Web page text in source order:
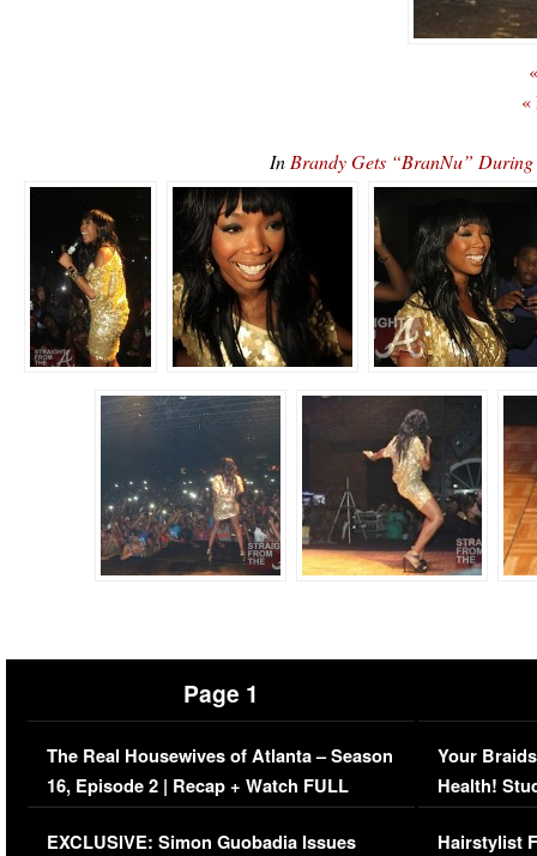
«
In Brandy Gets “BranNu”
Page 1
The Real Housewives of Atlanta – Season
16, Episode 2 | Recap + Watch FULL
Episode (VIDEO)
EXCLUSIVE: Simon Guobadia Issues
Your
Health!
Concerns
Hairstylist